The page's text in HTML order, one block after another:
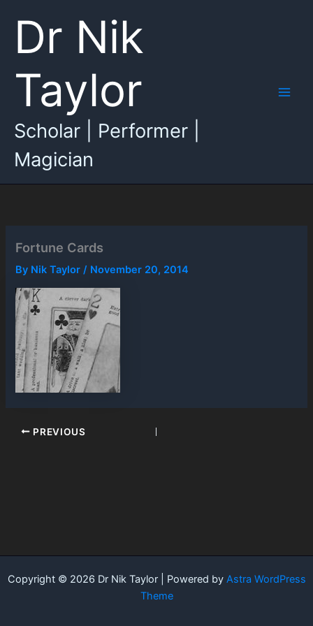
Dr Nik
Taylor
Scholar | Performer |
Magician
Fortune Cards
By Nik Taylor/ November 20, 2014
PREVIOUS
Copyright © 2026 Dr Nik Taylor | Powered by Astra WordPress
Theme